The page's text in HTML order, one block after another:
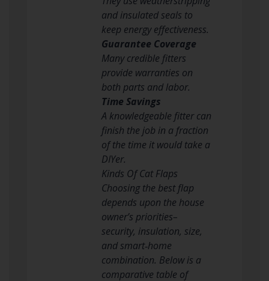
and insulated seals to
keep energy effectiveness.
Guarantee Coverage
Many credible fitters
provide warranties on
both parts and labor.
Time Savings
A knowledgeable fitter can
finish the job in a fraction
of the time it would take a
DIYer.
Kinds Of Cat Flaps
Choosing the best flap
depends upon the house
owner’s priorities–
security, insulation, size,
and smart‑home
combination. Below is a
comparative table of